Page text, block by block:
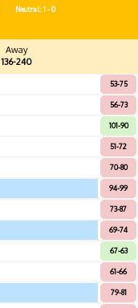
Neutral: 1 - 0
Away
136-240
53-75
56-73
101-90
51-72
70-80
94-99
73-87
69-74
67-63
61-66
79-81